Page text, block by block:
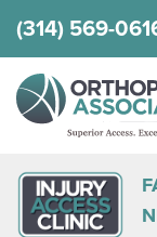
(314) 569-